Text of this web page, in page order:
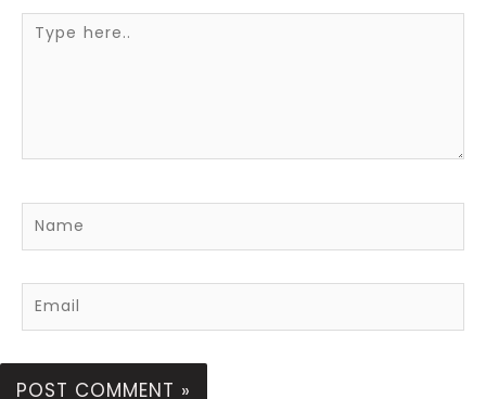
Type
here..
Name
Email